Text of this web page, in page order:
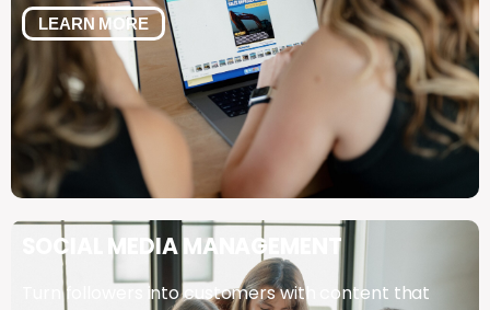
LEARN MORE
SOCIAL MEDIAMANAGEMENT
Turn followers into customers with content that